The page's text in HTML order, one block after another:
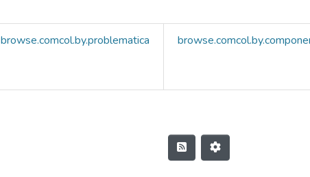
browse.comcol.by.problematica